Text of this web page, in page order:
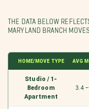
THE DATA BELOW
MARYLAND BRANCH
HOME/MOVE TYPE AVG
Studio / 1-
Bedroom
Apartment
3.4